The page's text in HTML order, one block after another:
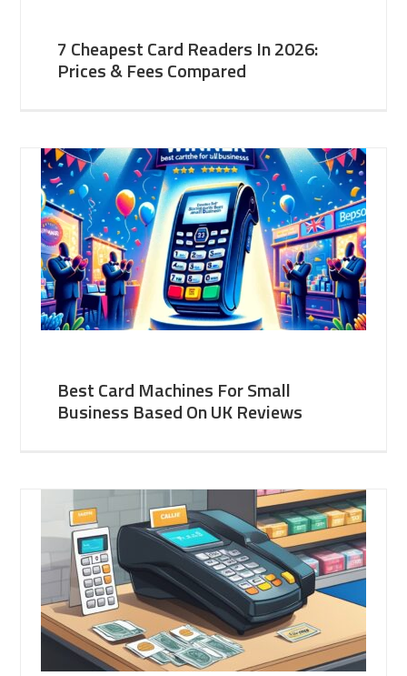
7 Cheapest Card Readers In 2026:
Prices & Fees Compared
Best Card Machines For Small
Business Based On UK Reviews